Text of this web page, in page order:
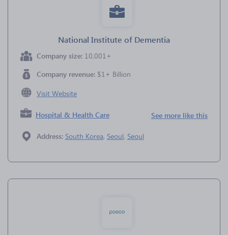
National Institute of Dementia
Company size: 10,001+
Company revenue: $1+ Billion
Visit Website
Hospital & Health Care See more like this
Address: South Korea, Seoul, Seoul